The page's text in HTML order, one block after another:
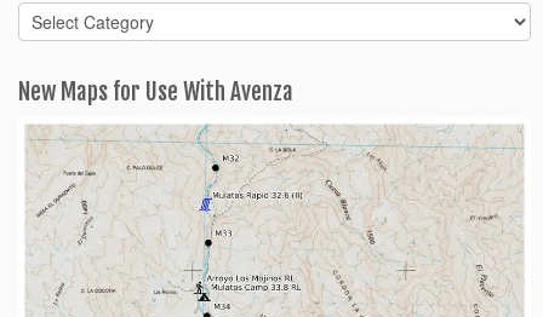
Blog
Categories
New Maps for Use With Avenza